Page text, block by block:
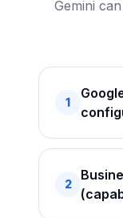
Gemini
1
2